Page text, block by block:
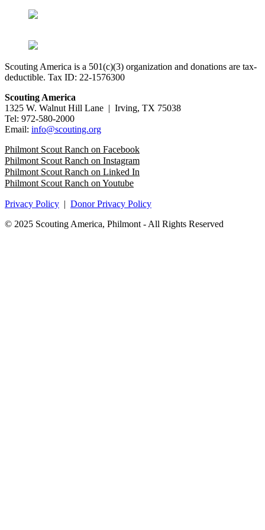
Scouting America is a 501(c)(3) organization and donations are tax-
deductible. Tax ID: 22-1576300
Scouting America
1325 W. Walnut Hill Lane | Irving, TX 75038
Tel: 972-580-2000
Email: info@scouting.org
Philmont Scout Ranch on Facebook
Philmont Scout Ranch on Instagram
Philmont Scout Ranch on Linked In
Philmont Scout Ranch on Youtube
Privacy Policy | Donor Privacy Policy
© 2025 Scouting America, Philmont - All Rights Reserved